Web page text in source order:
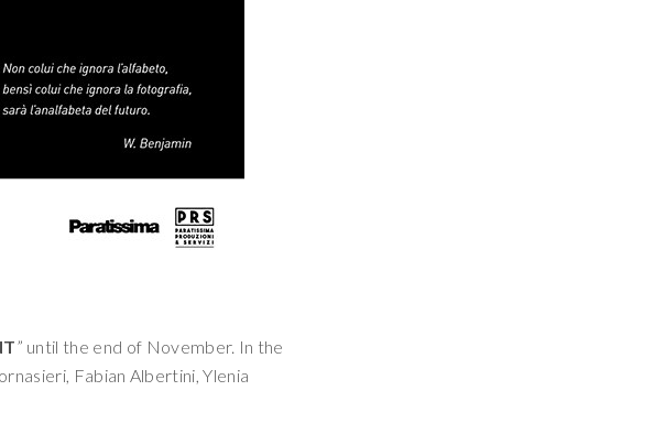
” until the end of November. In the
Fabian Albertini, Ylenia